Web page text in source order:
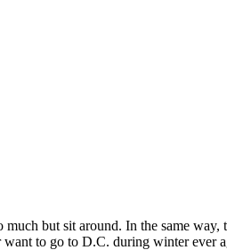
but sit around. In the same way,
want to go to D.C. during winter ever